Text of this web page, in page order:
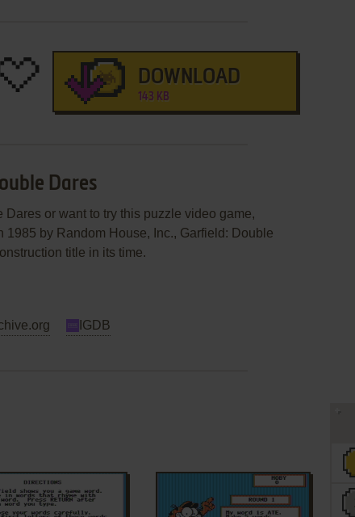
DOWNLOAD
143 KB
Dares
Dares or want to try this puzzle video game,
by Random House, Inc., Garfield: Double
title in its time.
IGDB